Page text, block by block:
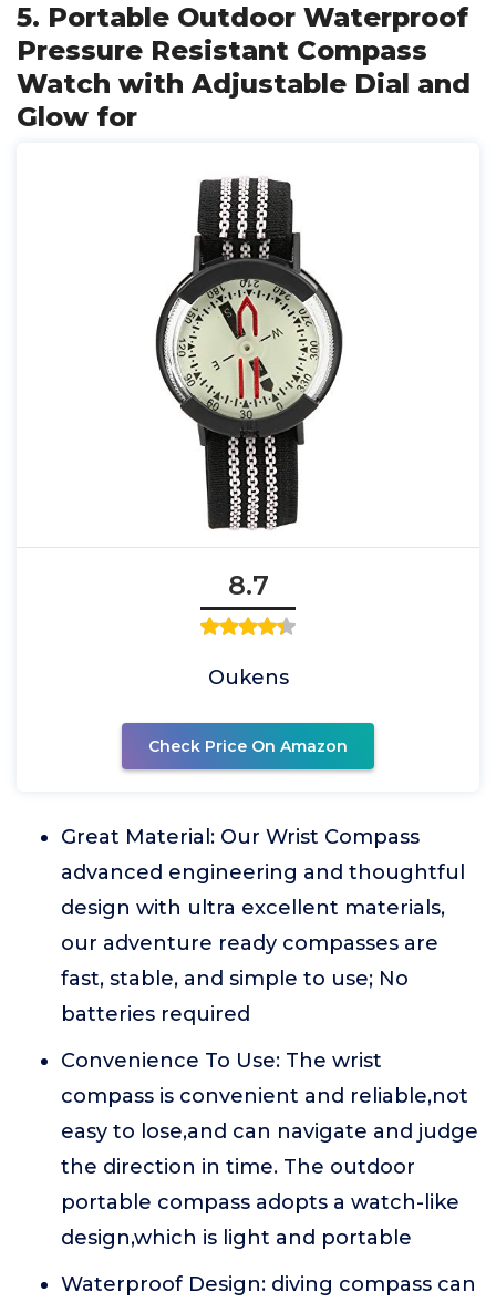
5. Portable Outdoor Waterproof
Pressure Resistant Compass
Watch with Adjustable Dial and
Glow for
8.7
Oukens
Check Price On Amazon
Great Material: Our Wrist Compass
advanced engineering and thoughtful
design with ultra excellent materials,
our adventure ready compasses are
fast, stable, and simple to use; No
batteries required
Convenience To Use: The wrist
compass is convenient and reliable,not
easy to lose,and can navigate and judge
the direction in time. The outdoor
portable compass adopts a watch-like
design,which is light and portable
Waterproof Design: diving compass can